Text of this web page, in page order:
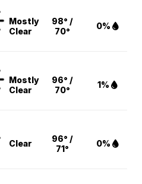
Mostly
Clear
98° /
70°
0%
Mostly
Clear
96° /
70°
1%
Clear
96° /
71°
0%